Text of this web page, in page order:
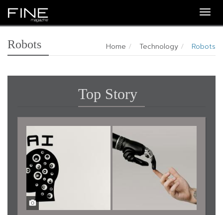
Home Technology Robots
Robots
Top Story